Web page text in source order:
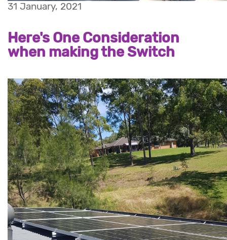
31 January, 2021
Here's One Consideration
when making the Switch